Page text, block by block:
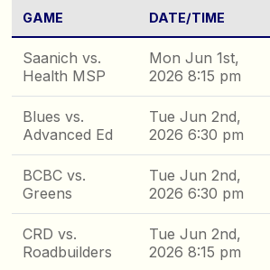
GAME DATE/TIME
Saanich vs.
Health MSP
Mon Jun 1st,
2026 8:15 pm
Blues vs.
Advanced Ed
Tue Jun 2nd,
2026 6:30 pm
BCBC vs.
Greens
Tue Jun 2nd,
2026 6:30 pm
CRD vs.
Roadbuilders
Tue Jun 2nd,
2026 8:15 pm